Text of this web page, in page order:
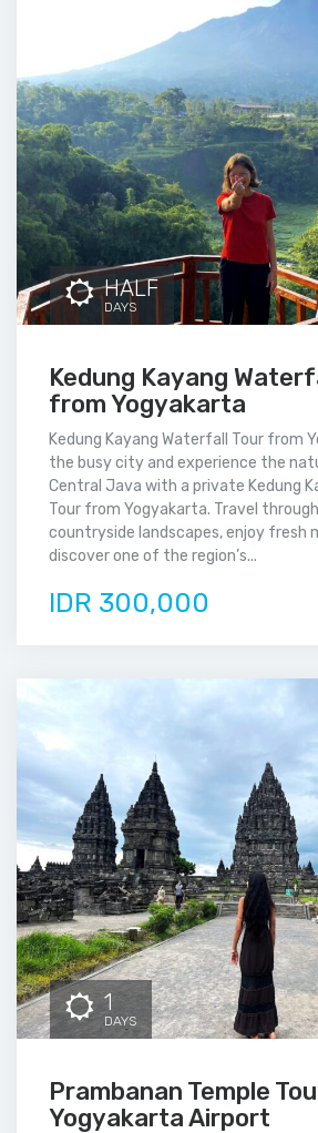
HALF
DAYS
Kedung Kayang
from Yogyakarta
Kedung Kayang Waterfall Tour from
the busy city and experience the
Central Java with a private Kedung
Tour from Yogyakarta. Travel
countryside landscapes, enjoy fresh
discover one of the region’s...
IDR 300,000
1
DAYS
Prambanan Temple
Yogyakarta Airport